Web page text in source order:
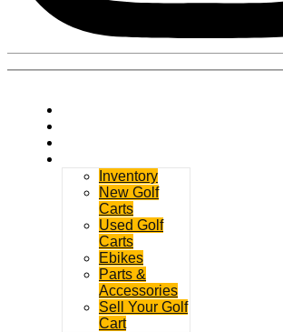
Inventory
New Golf
Carts
Used Golf
Carts
Ebikes
Parts &
Accessories
Sell Your Golf
Cart